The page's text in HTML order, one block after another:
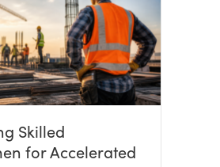
Skilled
for Accelerated